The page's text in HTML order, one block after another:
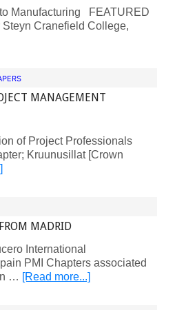
Manufacturing FEATURED
Cranefield College,
MANAGEMENT
of Project Professionals
Kruunusillat [Crown
MADRID
International
PMI Chapters associated
… [Read more...]